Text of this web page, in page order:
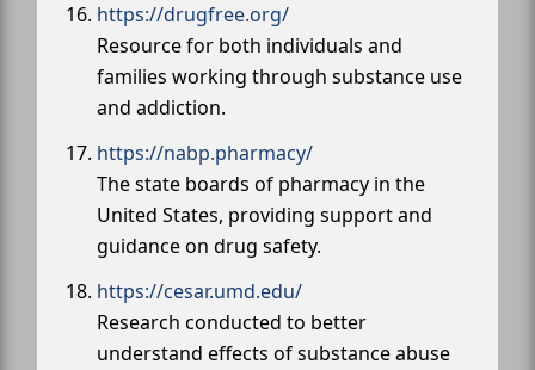
https://drugfree.org/
Resource for both individuals and
families working through substance use
and addiction.
https://nabp.pharmacy/
The state boards of pharmacy in the
United States, providing support and
guidance on drug safety.
https://cesar.umd.edu/
Research conducted to better
understand effects of substance abuse